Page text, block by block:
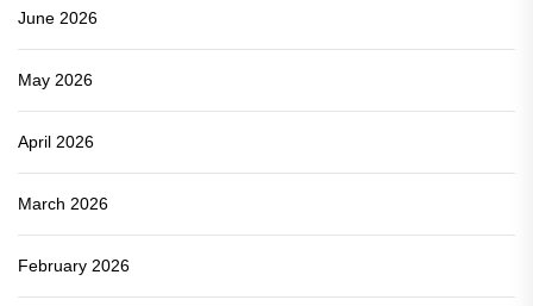
June 2026
May 2026
April 2026
March 2026
February 2026